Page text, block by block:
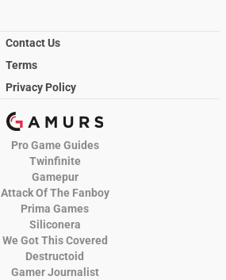
Contact Us
Terms
Privacy Policy
Pro Game Guides
Twinfinite
Gamepur
Attack Of The Fanboy
Prima Games
Siliconera
We Got This Covered
Destructoid
Gamer Journalist